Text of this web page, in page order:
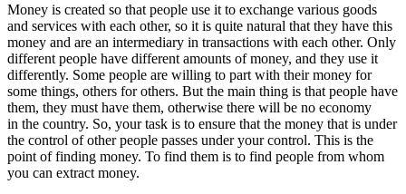
Money is created so that people use it to exchange various goods
and services with each other, so it is quite natural that they have this
money and are an intermediary in transactions with each other. Only
different people have different amounts of money, and they use it
differently. Some people are willing to part with their money for
some things, others for others. But the main thing is that people have
them, they must have them, otherwise there will be no economy
in the country. So, your task is to ensure that the money that is under
the control of other people passes under your control. This is the
point of finding money. To find them is to find people from whom
you can extract money.